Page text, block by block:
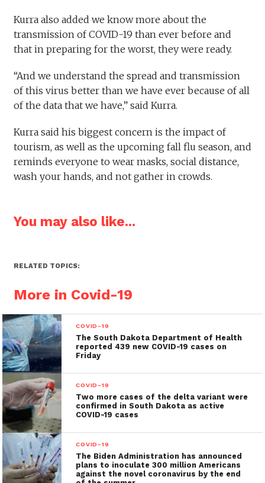
Kurra also added we know more about the
transmission of COVID-19 than ever before and
that in preparing for the worst, they were ready.
“And we understand the spread and transmission
of this virus better than we have ever because of all
of the data that we have,” said Kurra.
Kurra said his biggest concern is the impact of
tourism, as well as the upcoming fall flu season, and
reminds everyone to wear masks, social distance,
wash your hands, and not gather in crowds.
You may also like...
RELATED TOPICS:
More in Covid-19
COVID-19
The South Dakota Department of Health
reported 439 new COVID-19 cases on
Friday
COVID-19
Two more cases of the delta variant were
confirmed in South Dakota as active
COVID-19 cases
COVID-19
The Biden Administration has announced
plans to inoculate 300 million Americans
against the novel coronavirus by the end